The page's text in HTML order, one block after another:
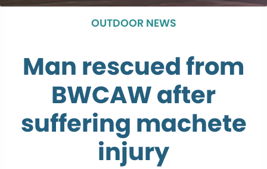
OUTDOOR NEWS
Man rescued from
BWCAW after
suffering machete
injury